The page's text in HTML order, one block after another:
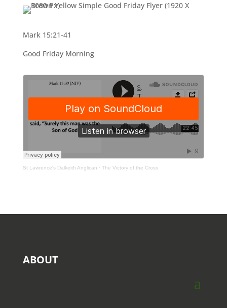
Mark 15:21-41
Good Friday Morning
St Lawrence's Dalkeith Anglican · The Victory of the Cross
ABOUT